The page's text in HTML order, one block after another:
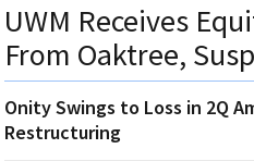
UWM Receives
From Oaktree,
Onity Swings to Loss in 2Q
Restructuring